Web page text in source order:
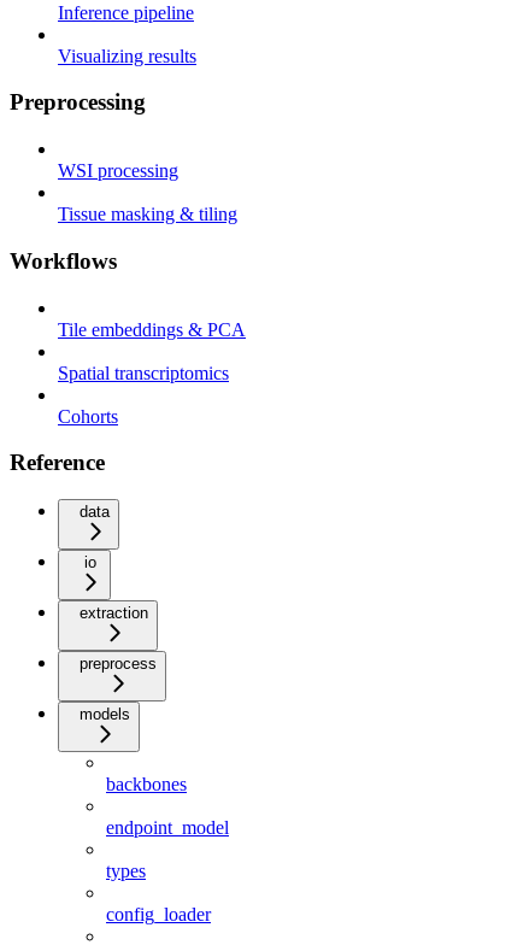
Inference pipeline
Visualizing results
Preprocessing
WSI processing
Tissue masking & tiling
Workflows
Tile embeddings & PCA
Spatial transcriptomics
Cohorts
Reference
data
io
extraction
preprocess
models
backbones
endpoint_model
types
config_loader